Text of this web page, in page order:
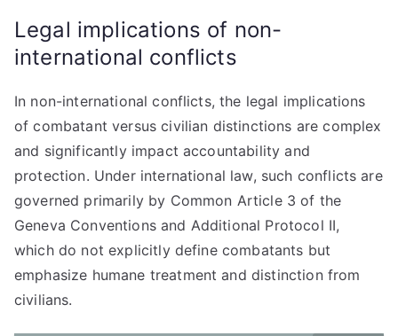
Legal implications of non-
international conflicts
In non-international conflicts, the legal implications
of combatant versus civilian distinctions are complex
and significantly impact accountability and
protection. Under international law, such conflicts are
governed primarily by Common Article 3 of the
Geneva Conventions and Additional Protocol II,
which do not explicitly define combatants but
emphasize humane treatment and distinction from
civilians.